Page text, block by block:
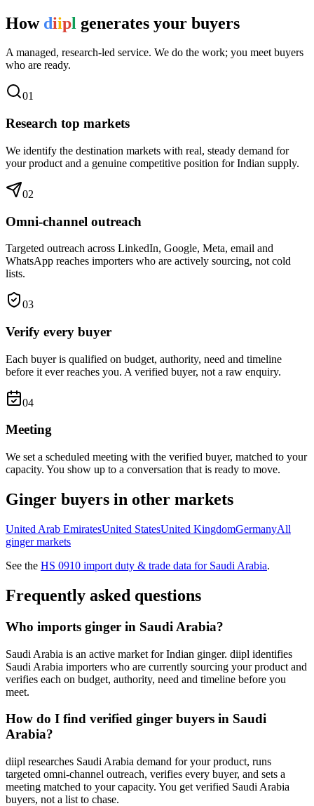
How diipl generates your buyers
A managed, research-led service. We do the work; you meet buyers
who are ready.
01
Research top markets
We identify the destination markets with real, steady demand for
your product and a genuine competitive position for Indian supply.
02
Omni-channel outreach
Targeted outreach across LinkedIn, Google, Meta, email and
WhatsApp reaches importers who are actively sourcing, not cold
lists.
03
Verify every buyer
Each buyer is qualified on budget, authority, need and timeline
before it ever reaches you. A verified buyer, not a raw enquiry.
04
Meeting
We set a scheduled meeting with the verified buyer, matched to your
capacity. You show up to a conversation that is ready to move.
Ginger buyers in other markets
United Arab EmiratesUnited StatesUnited KingdomGermanyAll
gingermarkets
See the HS 0910 import duty & trade data for Saudi Arabia.
Frequently asked questions
Who imports ginger in Saudi Arabia?
Saudi Arabia is an active market for Indian ginger. diipl identifies
Saudi Arabia importers who are currently sourcing your product and
verifies each on budget, authority, need and timeline before you
meet.
How do I find verified ginger buyers in Saudi
Arabia?
diipl researches Saudi Arabia demand for your product, runs
targeted omni-channel outreach, verifies every buyer, and sets a
meeting matched to your capacity. You get verified Saudi Arabia
buyers, not a list to chase.